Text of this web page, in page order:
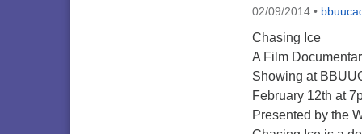
02/09/2014 •
Chasing Ice
A Film
Showing at
February 12th at
Presented by the